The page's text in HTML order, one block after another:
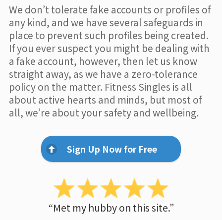
We don’t tolerate fake accounts or profiles of
any kind, and we have several safeguards in
place to prevent such profiles being created.
If you ever suspect you might be dealing with
a fake account, however, then let us know
straight away, as we have a zero-tolerance
policy on the matter. Fitness Singles is all
about active hearts and minds, but most of
all, we’re about your safety and wellbeing.
Sign Up Now for Free
“Met my hubby on this site.”